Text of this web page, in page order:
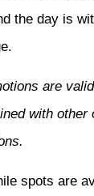
the day is
are
with other
spots are